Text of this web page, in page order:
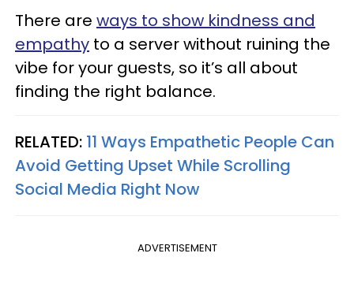
There are ways to show kindness and
empathy to a server without ruining the
vibe for your guests, so it’s all about
finding the right balance.
RELATED: 11 Ways Empathetic People Can
Avoid Getting Upset While Scrolling
Social Media Right Now
ADVERTISEMENT